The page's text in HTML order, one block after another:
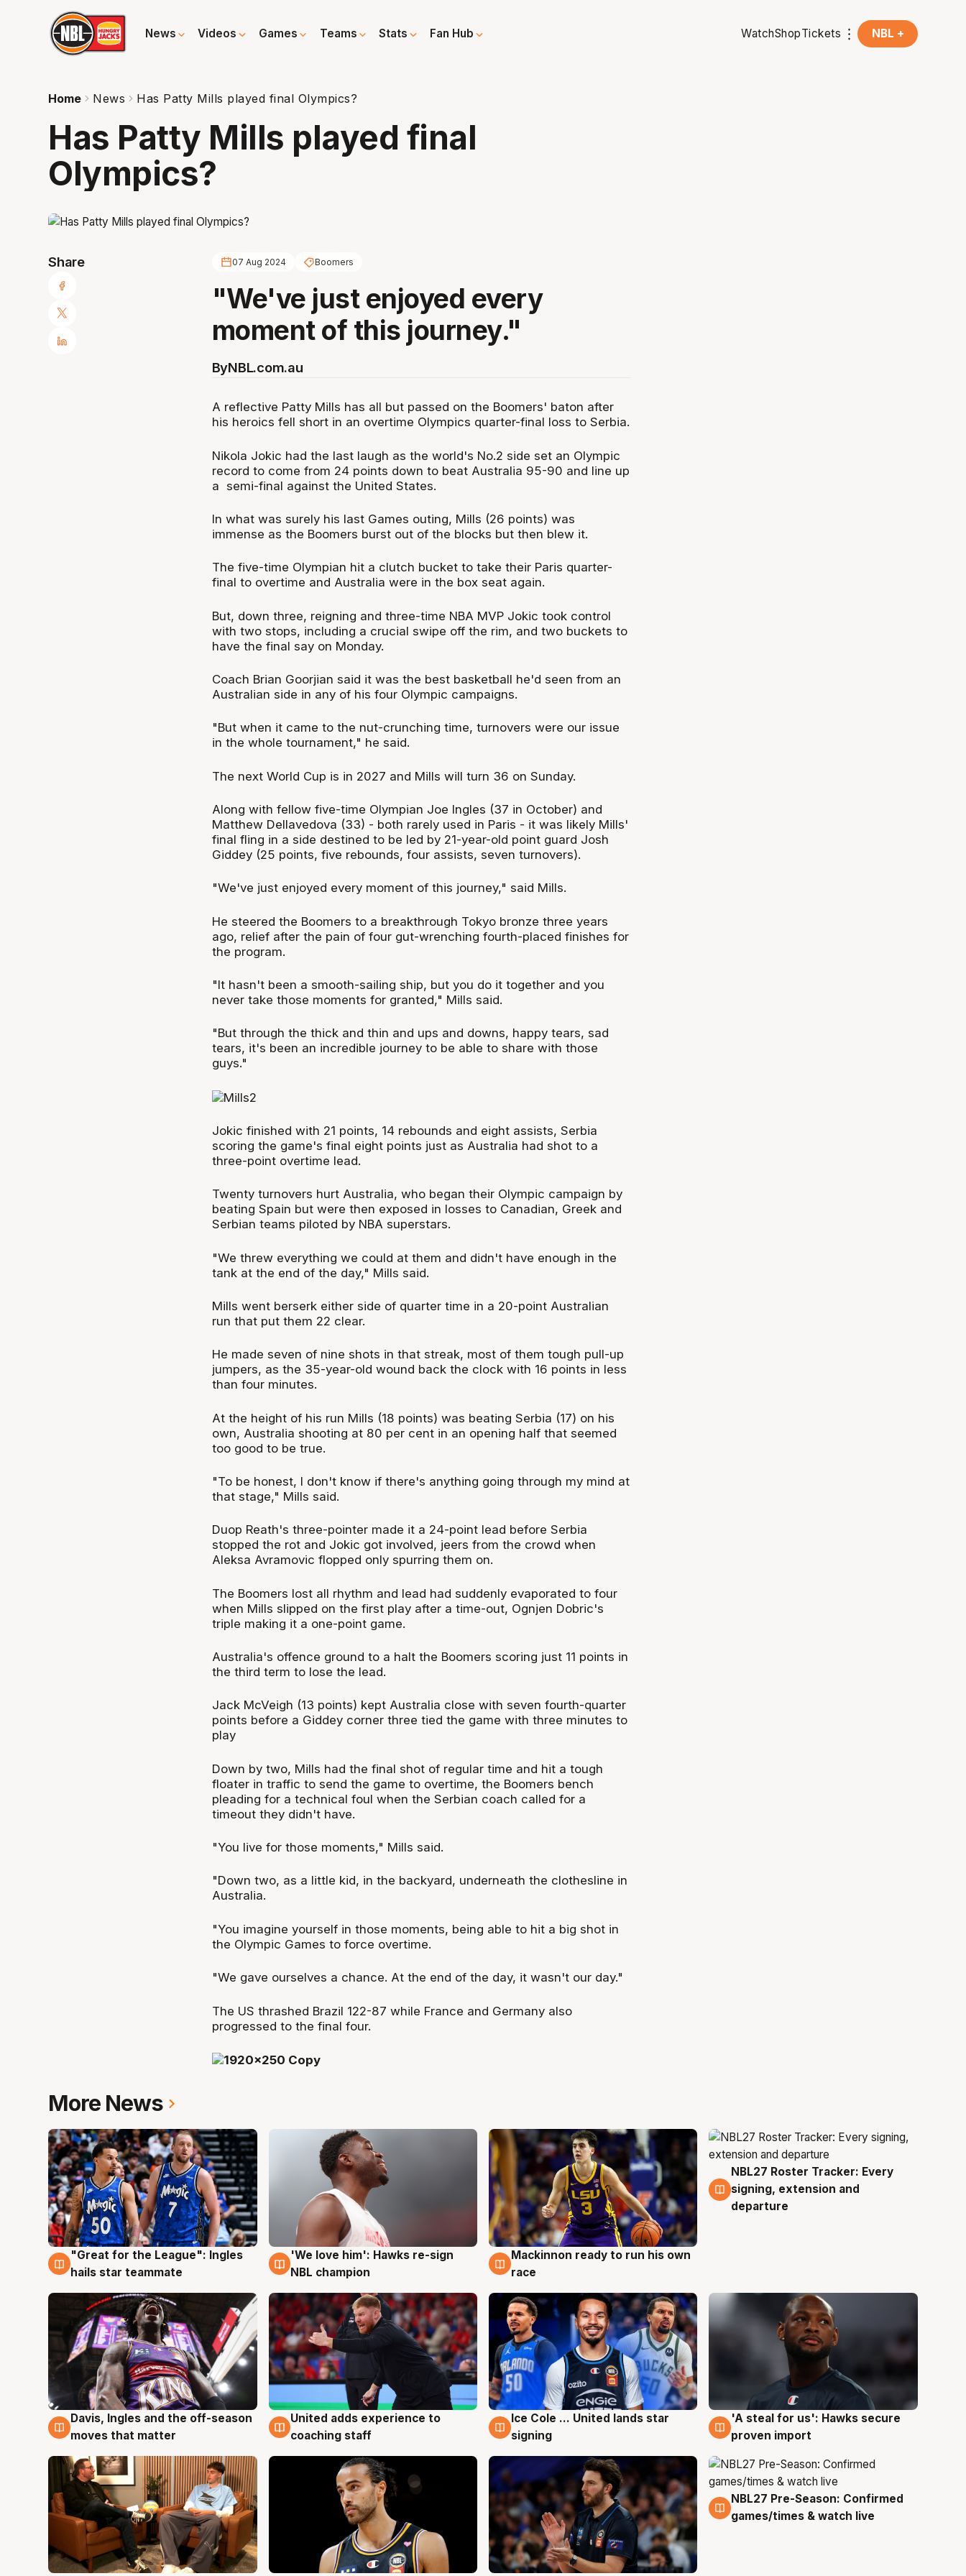
News Videos Games Teams Stats Fan Hub WatchShopTickets NBL +
Home News Has Patty Mills played final Olympics?
Has Patty Mills played final
Olympics?
Share 07 Aug 2024 Boomers
"We've just enjoyed every
moment of this journey."
ByNBL.com.au
A reflective Patty Mills has all but passed on the Boomers' baton after
his heroics fell short in an overtime Olympics quarter-final loss to Serbia.
Nikola Jokic had the last laugh as the world's No.2 side set an Olympic
record to come from 24 points down to beat Australia 95-90 and line up
a semi-final against the United States.
In what was surely his last Games outing, Mills (26 points) was
immense as the Boomers burst out of the blocks but then blew it.
The five-time Olympian hit a clutch bucket to take their Paris quarter-
final to overtime and Australia were in the box seat again.
But, down three, reigning and three-time NBA MVP Jokic took control
with two stops, including a crucial swipe off the rim, and two buckets to
have the final say on Monday.
Coach Brian Goorjian said it was the best basketball he'd seen from an
Australian side in any of his four Olympic campaigns.
"But when it came to the nut-crunching time, turnovers were our issue
in the whole tournament," he said.
The next World Cup is in 2027 and Mills will turn 36 on Sunday.
Along with fellow five-time Olympian Joe Ingles (37 in October) and
Matthew Dellavedova (33) - both rarely used in Paris - it was likely Mills'
final fling in a side destined to be led by 21-year-old point guard Josh
Giddey (25 points, five rebounds, four assists, seven turnovers).
"We've just enjoyed every moment of this journey," said Mills.
He steered the Boomers to a breakthrough Tokyo bronze three years
ago, relief after the pain of four gut-wrenching fourth-placed finishes for
the program.
"It hasn't been a smooth-sailing ship, but you do it together and you
never take those moments for granted," Mills said.
"But through the thick and thin and ups and downs, happy tears, sad
tears, it's been an incredible journey to be able to share with those
guys."
Jokic finished with 21 points, 14 rebounds and eight assists, Serbia
scoring the game's final eight points just as Australia had shot to a
three-point overtime lead.
Twenty turnovers hurt Australia, who began their Olympic campaign by
beating Spain but were then exposed in losses to Canadian, Greek and
Serbian teams piloted by NBA superstars.
"We threw everything we could at them and didn't have enough in the
tank at the end of the day," Mills said.
Mills went berserk either side of quarter time in a 20-point Australian
run that put them 22 clear.
He made seven of nine shots in that streak, most of them tough pull-up
jumpers, as the 35-year-old wound back the clock with 16 points in less
than four minutes.
At the height of his run Mills (18 points) was beating Serbia (17) on his
own, Australia shooting at 80 per cent in an opening half that seemed
too good to be true.
"To be honest, I don't know if there's anything going through my mind at
that stage," Mills said.
Duop Reath's three-pointer made it a 24-point lead before Serbia
stopped the rot and Jokic got involved, jeers from the crowd when
Aleksa Avramovic flopped only spurring them on.
The Boomers lost all rhythm and lead had suddenly evaporated to four
when Mills slipped on the first play after a time-out, Ognjen Dobric's
triple making it a one-point game.
Australia's offence ground to a halt the Boomers scoring just 11 points in
the third term to lose the lead.
Jack McVeigh (13 points) kept Australia close with seven fourth-quarter
points before a Giddey corner three tied the game with three minutes to
play
Down by two, Mills had the final shot of regular time and hit a tough
floater in traffic to send the game to overtime, the Boomers bench
pleading for a technical foul when the Serbian coach called for a
timeout they didn't have.
"You live for those moments," Mills said.
"Down two, as a little kid, in the backyard, underneath the clothesline in
Australia.
"You imagine yourself in those moments, being able to hit a big shot in
the Olympic Games to force overtime.
"We gave ourselves a chance. At the end of the day, it wasn't our day."
The US thrashed Brazil 122-87 while France and Germany also
progressed to the final four.
More News
6 Aug
"Great for the League": Ingles
hails star teammate
6 Aug
'We love him': Hawks re-sign
NBL champion
6 Aug
Mackinnon ready to run his own
race
6 Aug
NBL27 Roster Tracker: Every
signing, extension and
departure
6 Aug
Davis, Ingles and the off-season
moves that matter
6 Aug
United adds experience to
coaching staff
6 Aug
Ice Cole ... United lands star
signing
6 Aug
'A steal for us': Hawks secure
proven import
4 Aug
NBL27 Pre-Season: Confirmed
games/times & watch live